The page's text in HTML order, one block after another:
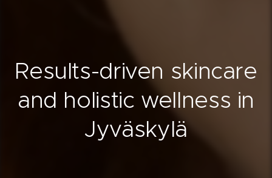
Results-driven skincare
and holistic wellness in
Jyväskylä